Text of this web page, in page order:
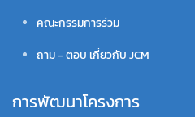
คณะกรรมการร่วม
ถาม - ตอบ เกี่ยวกับ JCM
การพัฒนาโครงการ